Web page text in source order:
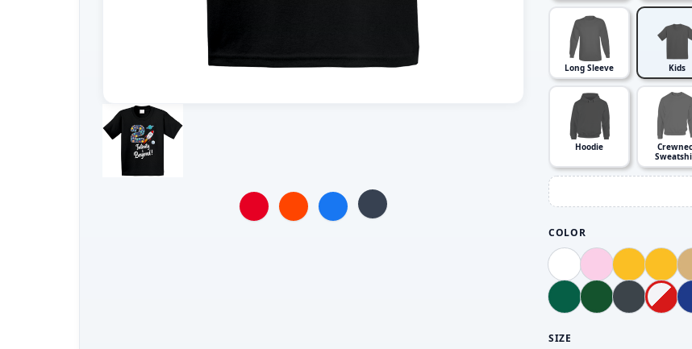
Long Sleeve Kids
Hoodie
COLOR
SIZE